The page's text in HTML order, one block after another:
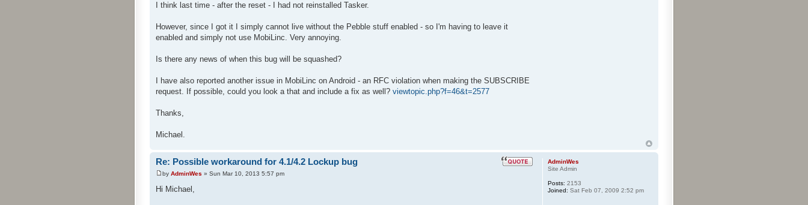
I think last time - after the reset - I had not reinstalled Tasker.
However, since I got it I simply cannot live without the Pebble stuff enabled - so I'm having to leave it
enabled and simply not use MobiLinc. Very annoying.
Is there any news of when this bug will be squashed?
I have also reported another issue in MobiLinc on Android - an RFC violation when making the SUBSCRIBE
request. If possible, could you look a that and include a fix as well? viewtopic.php?f=46&t=2577
Thanks,
Michael.
Re: Possible workaround for 4.1/4.2 Lockup bug
by AdminWes » Sun Mar 10, 2013 5:57 pm
Hi Michael,
AdminWes
Site Admin
Posts: 2153
Joined: Sat Feb 07, 2009 2:52 pm